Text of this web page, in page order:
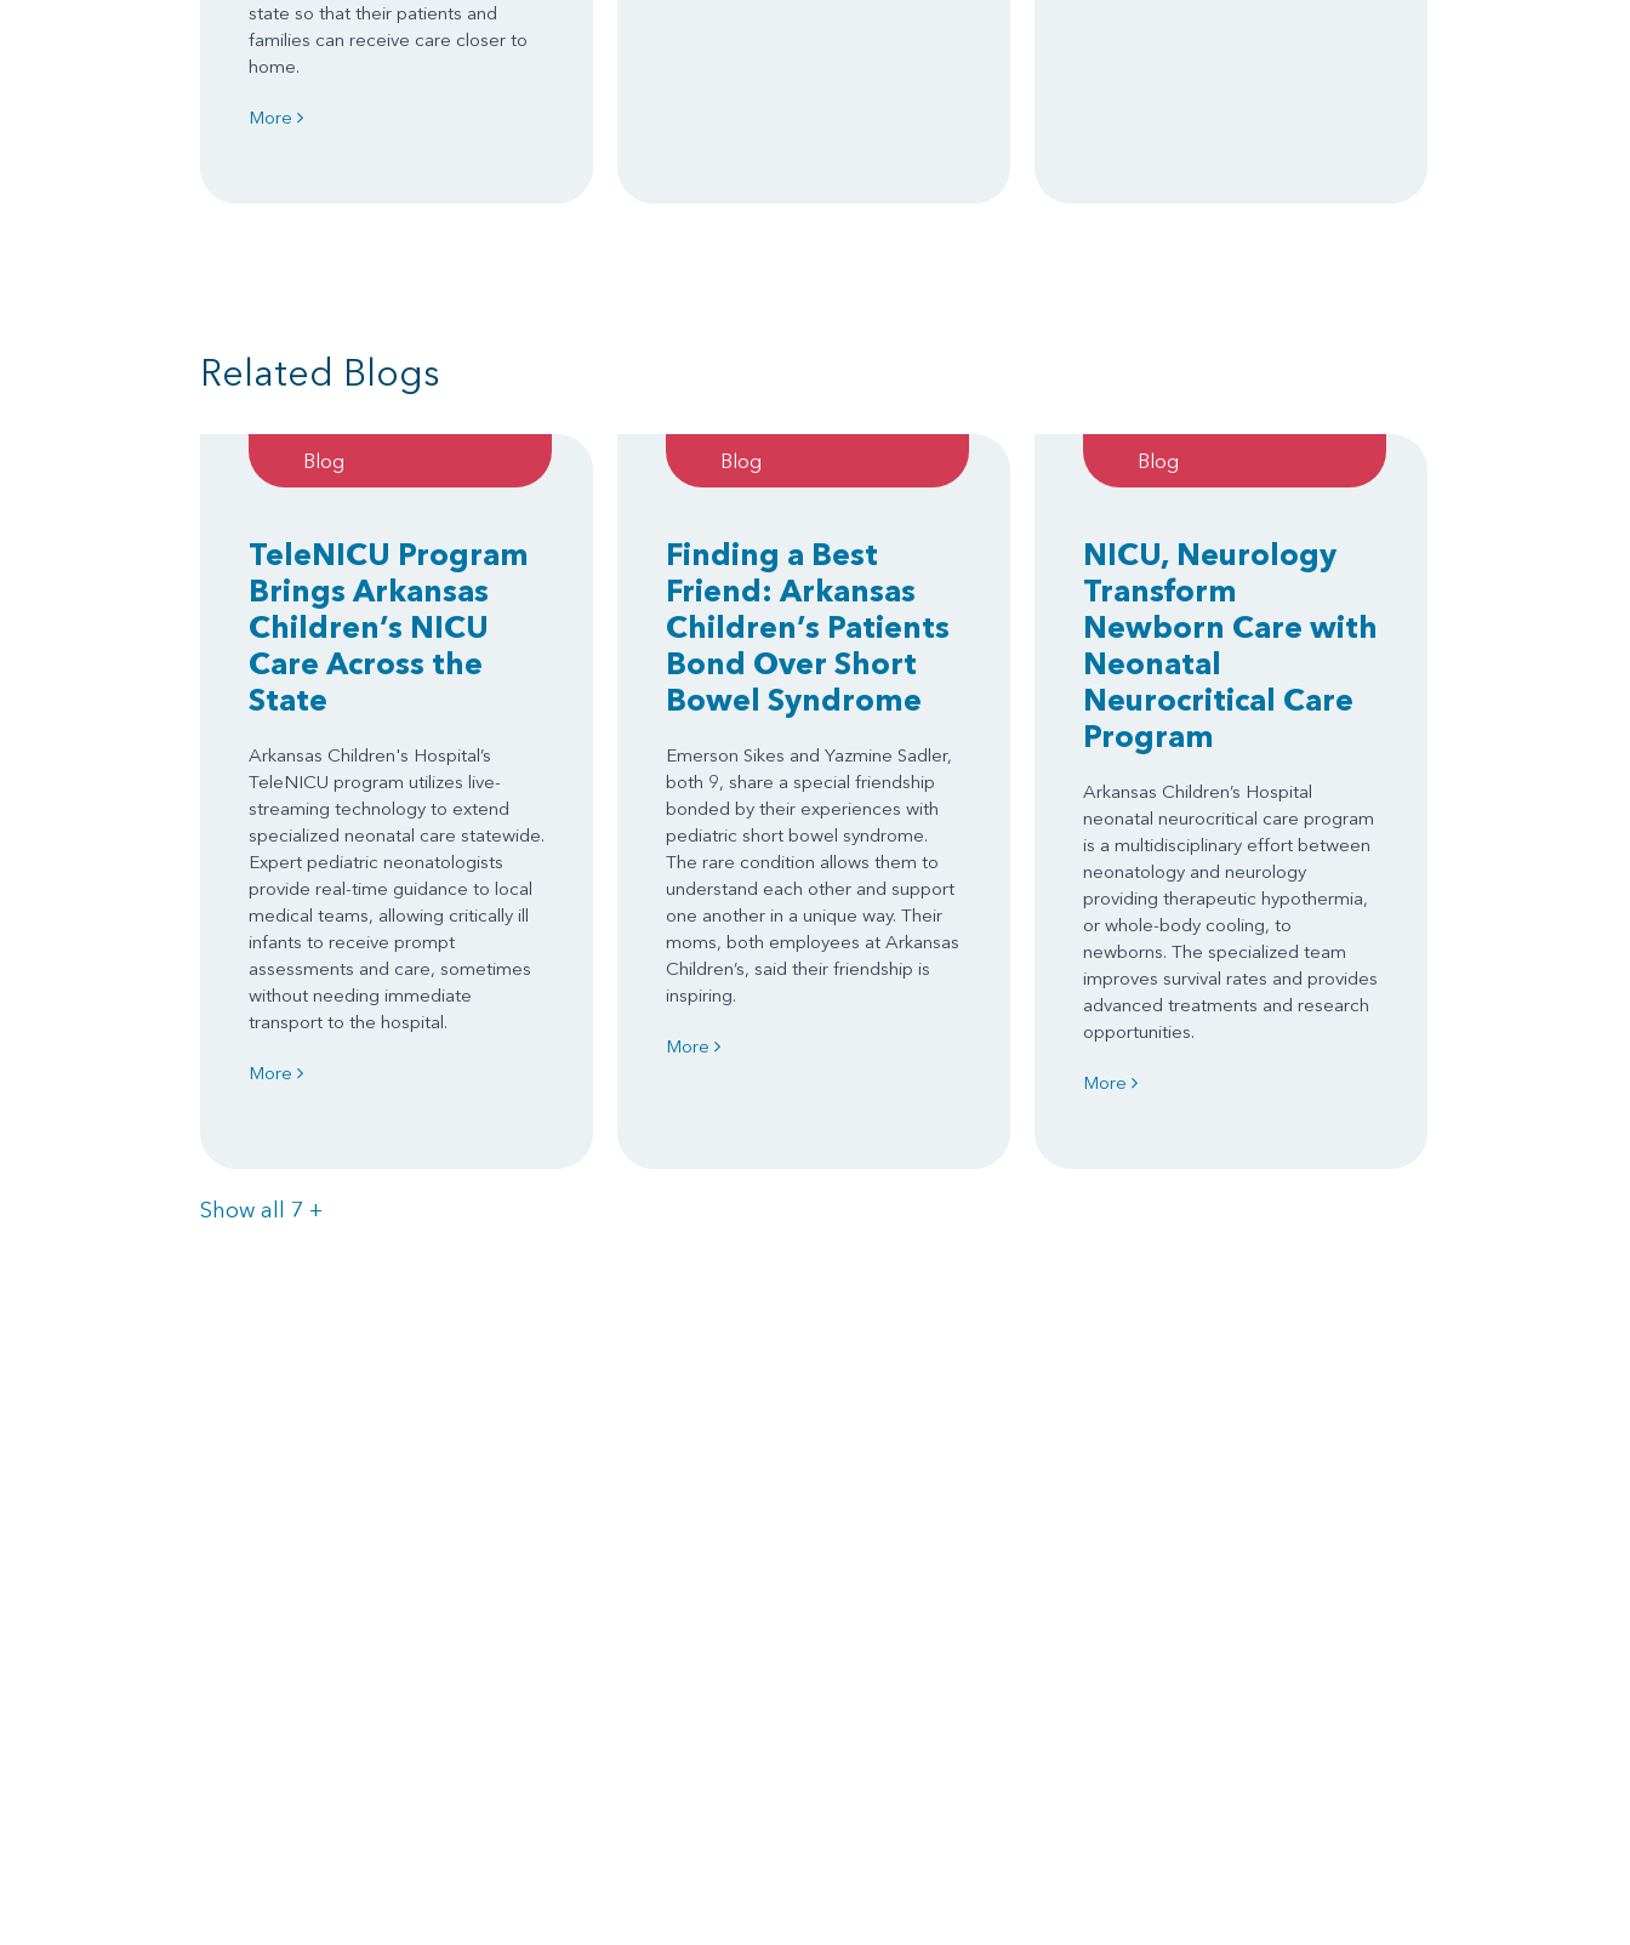
state so that their patients and
families can receive care closer to
home.
More
Related Blogs
Blog
TeleNICU Program
Brings Arkansas
Children’s NICU
Care Across the
State
Arkansas Children's Hospital’s
TeleNICU program utilizes live-
streaming technology to extend
specialized neonatal care statewide.
Expert pediatric neonatologists
provide real-time guidance to local
medical teams, allowing critically ill
infants to receive prompt
assessments and care, sometimes
without needing immediate
transport to the hospital.
More
Blog
Finding a Best
Friend: Arkansas
Children’s Patients
Bond Over Short
Bowel Syndrome
Emerson Sikes and Yazmine Sadler,
both 9, share a special friendship
bonded by their experiences with
pediatric short bowel syndrome.
The rare condition allows them to
understand each other and support
one another in a unique way. Their
moms, both employees at Arkansas
Children’s, said their friendship is
inspiring.
More
Blog
NICU, Neurology
Transform
Newborn Care with
Neonatal
Neurocritical Care
Program
Arkansas Children’s Hospital
neonatal neurocritical care program
is a multidisciplinary effort between
neonatology and neurology
providing therapeutic hypothermia,
or whole-body cooling, to
newborns. The specialized team
improves survival rates and provides
advanced treatments and research
opportunities.
More
Show all 7 Items
+